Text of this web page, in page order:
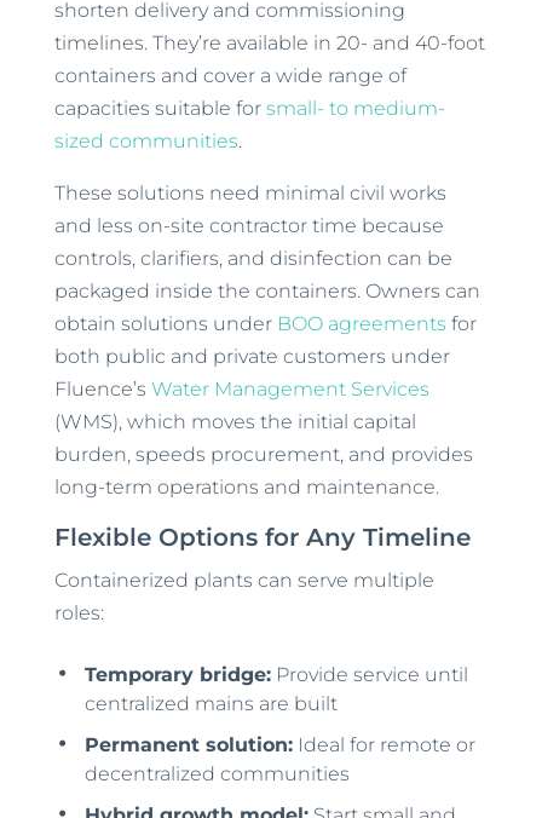
shorten delivery and commissioning
timelines. They’re available in 20- and 40-foot
containers and cover a wide range of
capacities suitable for small- to medium-
sized communities.
These solutions need minimal civil works
and less on-site contractor time because
controls, clarifiers, and disinfection can be
packaged inside the containers. Owners can
obtain solutions under BOO agreements for
both public and private customers under
Fluence’s Water Management Services
(WMS), which moves the initial capital
burden, speeds procurement, and provides
long-term operations and maintenance.
Flexible Options for Any Timeline
Containerized plants can serve multiple
roles:
Temporary bridge:Provide service until
centralized mains are built
Permanent solution:Ideal for remote or
decentralized communities